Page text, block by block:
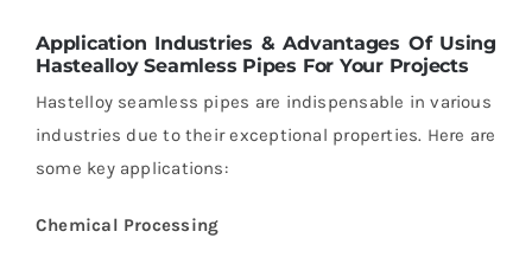
Application Industries & Advantages Of Using
Hastealloy Seamless Pipes For YourProjects
Hastelloy seamless pipes are indispensable in various
industries due to their exceptional properties. Here are
some key applications:
Chemical Processing